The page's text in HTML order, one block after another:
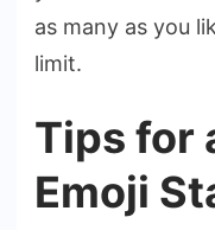
as many as you
limit.
Tips for
Emoji